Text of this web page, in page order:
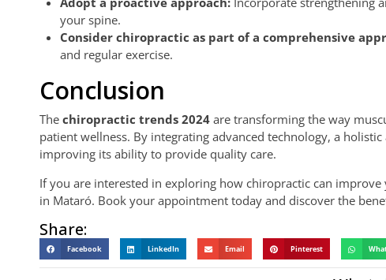
your spine.
Consider chiropractic as part of a comprehensive
and regular exercise.
Conclusion
The chiropractic trends 2024 are transforming the way
patient wellness. By integrating advanced technology, a
improving its ability to provide quality care.
If you are interested in exploring how chiropractic can
in Mataró. Book your appointment today and discover the
Share:
Facebook LinkedIn Email Pinterest